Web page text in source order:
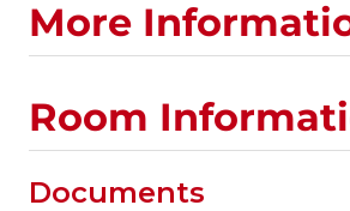
More
Room
Documents